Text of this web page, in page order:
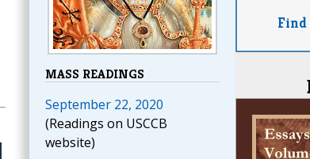
MASS READINGS
September 22, 2020
(Readings on USCCB
website)
Find